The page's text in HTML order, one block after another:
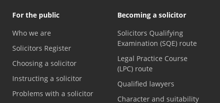
For the public
Who we are
Solicitors Register
Choosing a solicitor
Instructing a solicitor
Problems with a solicitor
Becoming a solicitor
Solicitors Qualifying
Examination (SQE) route
Legal Practice Course
(LPC) route
Qualified lawyers
Character and suitability